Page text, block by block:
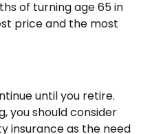
of turning age 65 in
price and the most
until you retire.
you should consider
insurance as the need